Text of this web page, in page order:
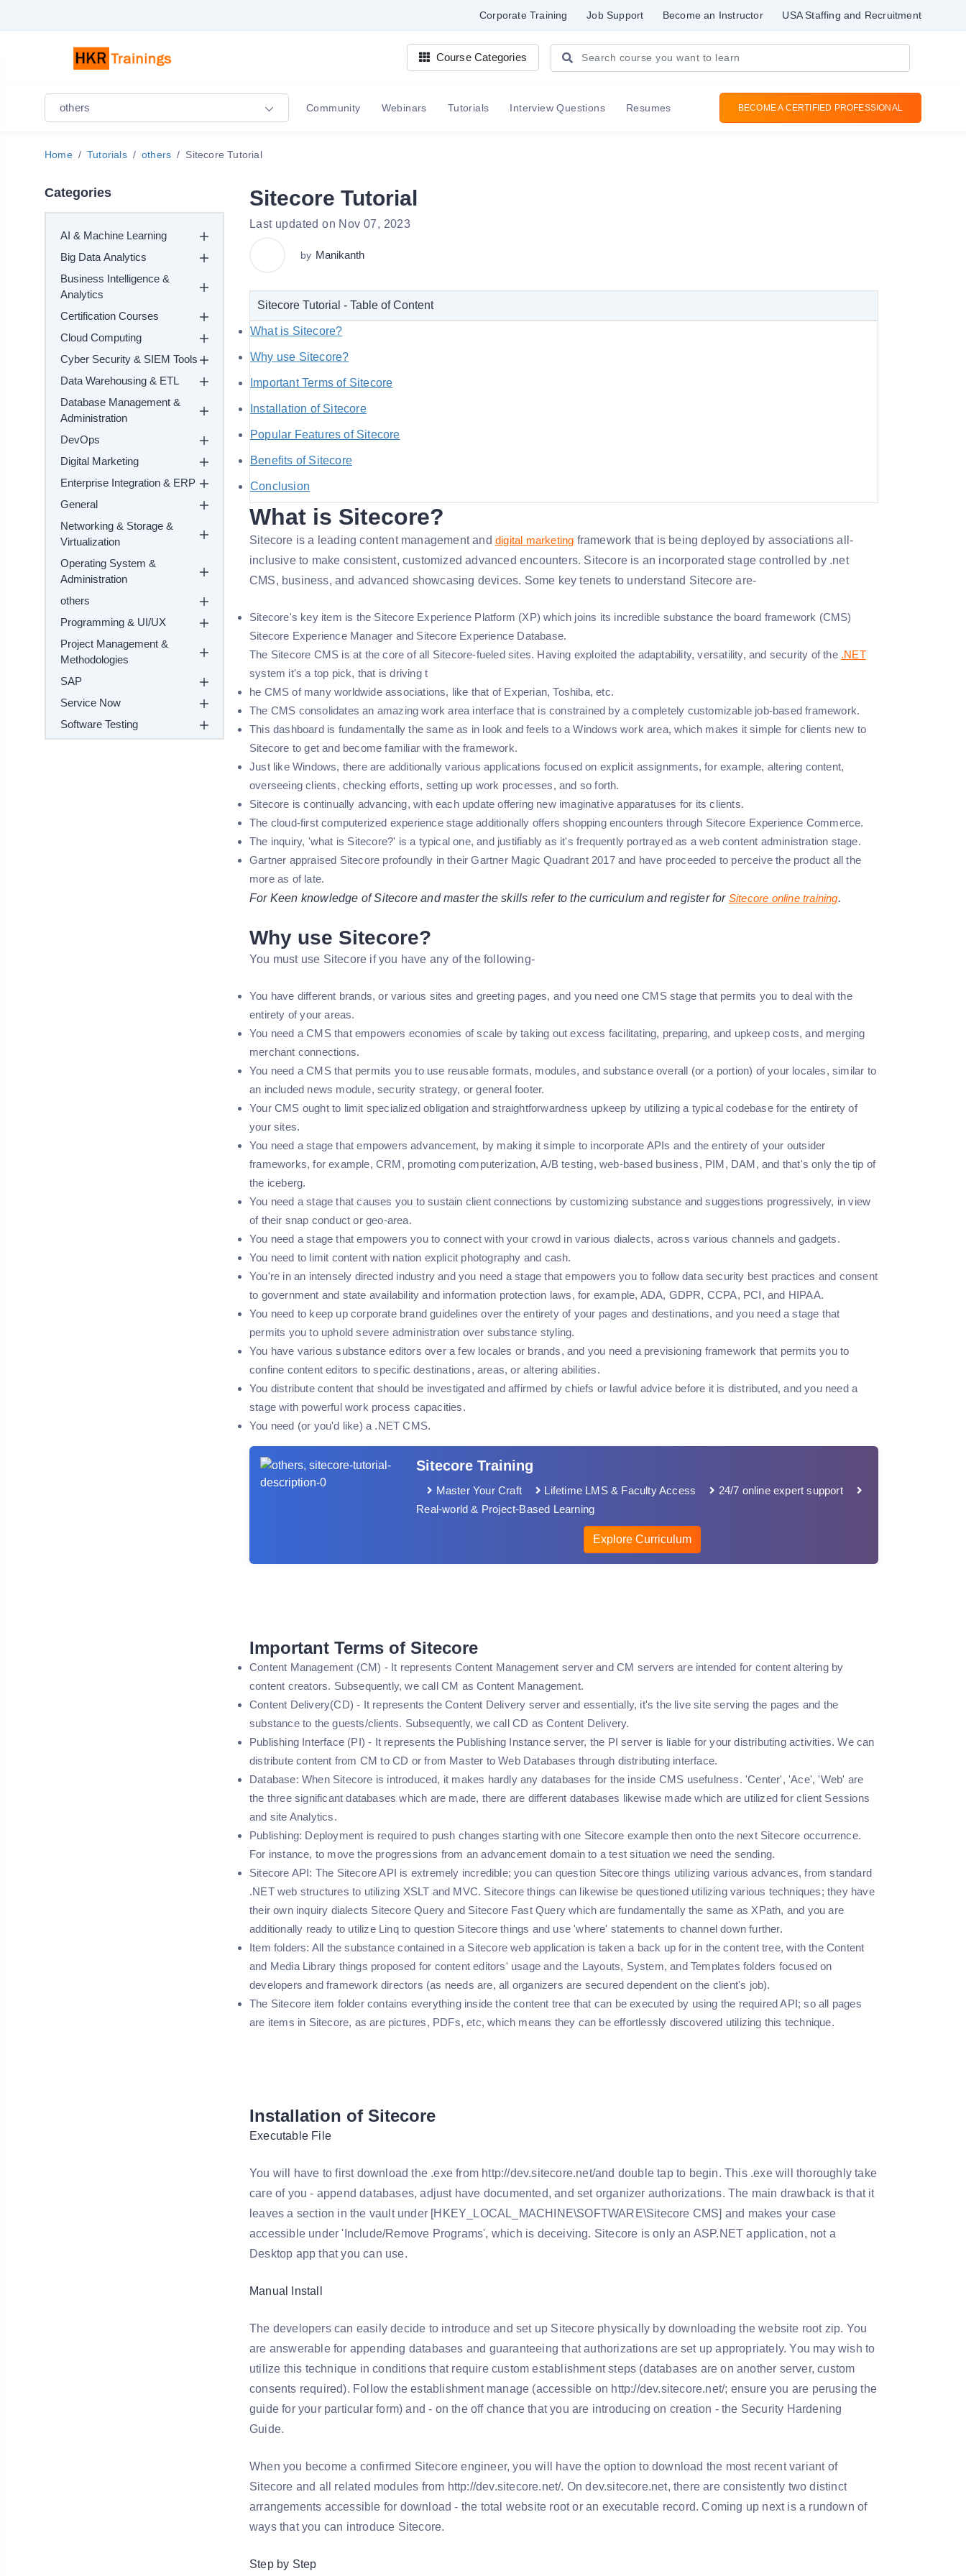
Corporate Training Job Support Become an Instructor USA Staffing and Recruitment
Course Categories
others Community Webinars Tutorials Interview Questions Resumes BECOME A CERTIFIED PROFESSIONAL
Home Tutorials others Sitecore Tutorial
Categories
AI & Machine Learning
Big Data Analytics
Business Intelligence &
Analytics
Certification Courses
Cloud Computing
Cyber Security & SIEM Tools
Data Warehousing & ETL
Database Management &
Administration
DevOps
Digital Marketing
Enterprise Integration & ERP
General
Networking & Storage &
Virtualization
Operating System &
Administration
others
Programming & UI/UX
Project Management &
Methodologies
SAP
Service Now
Software Testing
Sitecore Tutorial
Last updated on Nov 07, 2023
by Manikanth
Sitecore Tutorial - Table of Content
What is Sitecore?
Why use Sitecore?
Important Terms of Sitecore
Installation of Sitecore
Popular Features of Sitecore
Benefits of Sitecore
Conclusion
What is Sitecore?
Sitecore is a leading content management and digital marketing framework that is being deployed by associations all-
inclusive to make consistent, customized advanced encounters. Sitecore is an incorporated stage controlled by .net
CMS, business, and advanced showcasing devices. Some key tenets to understand Sitecore are-
Sitecore's key item is the Sitecore Experience Platform (XP) which joins its incredible substance the board framework (CMS)
Sitecore Experience Manager and Sitecore Experience Database.
The Sitecore CMS is at the core of all Sitecore-fueled sites. Having exploited the adaptability, versatility, and security of the .NET
system it's a top pick, that is driving t
he CMS of many worldwide associations, like that of Experian, Toshiba, etc.
The CMS consolidates an amazing work area interface that is constrained by a completely customizable job-based framework.
This dashboard is fundamentally the same as in look and feels to a Windows work area, which makes it simple for clients new to
Sitecore to get and become familiar with the framework.
Just like Windows, there are additionally various applications focused on explicit assignments, for example, altering content,
overseeing clients, checking efforts, setting up work processes, and so forth.
Sitecore is continually advancing, with each update offering new imaginative apparatuses for its clients.
The cloud-first computerized experience stage additionally offers shopping encounters through Sitecore Experience Commerce.
The inquiry, 'what is Sitecore?' is a typical one, and justifiably as it's frequently portrayed as a web content administration stage.
Gartner appraised Sitecore profoundly in their Gartner Magic Quadrant 2017 and have proceeded to perceive the product all the
more as of late.
For Keen knowledge of Sitecore and master the skills refer to the curriculum and register for Sitecore online training.
Why use Sitecore?
You must use Sitecore if you have any of the following-
You have different brands, or various sites and greeting pages, and you need one CMS stage that permits you to deal with the
entirety of your areas.
You need a CMS that empowers economies of scale by taking out excess facilitating, preparing, and upkeep costs, and merging
merchant connections.
You need a CMS that permits you to use reusable formats, modules, and substance overall (or a portion) of your locales, similar to
an included news module, security strategy, or general footer.
Your CMS ought to limit specialized obligation and straightforwardness upkeep by utilizing a typical codebase for the entirety of
your sites.
You need a stage that empowers advancement, by making it simple to incorporate APIs and the entirety of your outsider
frameworks, for example, CRM, promoting computerization, A/B testing, web-based business, PIM, DAM, and that's only the tip of
the iceberg.
You need a stage that causes you to sustain client connections by customizing substance and suggestions progressively, in view
of their snap conduct or geo-area.
You need a stage that empowers you to connect with your crowd in various dialects, across various channels and gadgets.
You need to limit content with nation explicit photography and cash.
You're in an intensely directed industry and you need a stage that empowers you to follow data security best practices and consent
to government and state availability and information protection laws, for example, ADA, GDPR, CCPA, PCI, and HIPAA.
You need to keep up corporate brand guidelines over the entirety of your pages and destinations, and you need a stage that
permits you to uphold severe administration over substance styling.
You have various substance editors over a few locales or brands, and you need a previsioning framework that permits you to
confine content editors to specific destinations, areas, or altering abilities.
You distribute content that should be investigated and affirmed by chiefs or lawful advice before it is distributed, and you need a
stage with powerful work process capacities.
You need (or you'd like) a .NET CMS.
Sitecore Training
Master Your Craft Lifetime LMS & Faculty Access
24/7 online expert support
Real-world & Project-Based Learning
Explore Curriculum
Important Terms of Sitecore
Content Management (CM) - It represents Content Management server and CM servers are intended for content altering by
content creators. Subsequently, we call CM as Content Management.
Content Delivery(CD) - It represents the Content Delivery server and essentially, it's the live site serving the pages and the
substance to the guests/clients. Subsequently, we call CD as Content Delivery.
Publishing Interface (PI) - It represents the Publishing Instance server, the PI server is liable for your distributing activities. We can
distribute content from CM to CD or from Master to Web Databases through distributing interface.
Database: When Sitecore is introduced, it makes hardly any databases for the inside CMS usefulness. 'Center', 'Ace', 'Web' are
the three significant databases which are made, there are different databases likewise made which are utilized for client Sessions
and site Analytics.
Publishing: Deployment is required to push changes starting with one Sitecore example then onto the next Sitecore occurrence.
For instance, to move the progressions from an advancement domain to a test situation we need the sending.
Sitecore API: The Sitecore API is extremely incredible; you can question Sitecore things utilizing various advances, from standard
.NET web structures to utilizing XSLT and MVC. Sitecore things can likewise be questioned utilizing various techniques; they have
their own inquiry dialects Sitecore Query and Sitecore Fast Query which are fundamentally the same as XPath, and you are
additionally ready to utilize Linq to question Sitecore things and use 'where' statements to channel down further.
Item folders: All the substance contained in a Sitecore web application is taken a back up for in the content tree, with the Content
and Media Library things proposed for content editors' usage and the Layouts, System, and Templates folders focused on
developers and framework directors (as needs are, all organizers are secured dependent on the client's job).
The Sitecore item folder contains everything inside the content tree that can be executed by using the required API; so all pages
are items in Sitecore, as are pictures, PDFs, etc, which means they can be effortlessly discovered utilizing this technique.
Installation of Sitecore
Executable File
You will have to first download the .exe from http://dev.sitecore.net/and double tap to begin. This .exe will thoroughly take
care of you - append databases, adjust have documented, and set organizer authorizations. The main drawback is that it
leaves a section in the vault under [HKEY_LOCAL_MACHINE\SOFTWARE\Sitecore CMS] and makes your case
accessible under 'Include/Remove Programs', which is deceiving. Sitecore is only an ASP.NET application, not a
Desktop app that you can use.
Manual Install
The developers can easily decide to introduce and set up Sitecore physically by downloading the website root zip. You
are answerable for appending databases and guaranteeing that authorizations are set up appropriately. You may wish to
utilize this technique in conditions that require custom establishment steps (databases are on another server, custom
consents required). Follow the establishment manage (accessible on http://dev.sitecore.net/; ensure you are perusing the
guide for your particular form) and - on the off chance that you are introducing on creation - the Security Hardening
Guide.
When you become a confirmed Sitecore engineer, you will have the option to download the most recent variant of
Sitecore and all related modules from http://dev.sitecore.net/. On dev.sitecore.net, there are consistently two distinct
arrangements accessible for download - the total website root or an executable record. Coming up next is a rundown of
ways that you can introduce Sitecore.
Step by Step